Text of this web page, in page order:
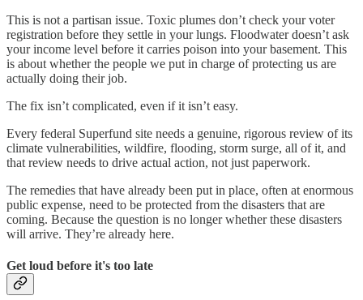
This is not a partisan issue. Toxic plumes don’t check your voter
registration before they settle in your lungs. Floodwater doesn’t ask
your income level before it carries poison into your basement. This
is about whether the people we put in charge of protecting us are
actually doing their job.
The fix isn’t complicated, even if it isn’t easy.
Every federal Superfund site needs a genuine, rigorous review of its
climate vulnerabilities, wildfire, flooding, storm surge, all of it, and
that review needs to drive actual action, not just paperwork.
The remedies that have already been put in place, often at enormous
public expense, need to be protected from the disasters that are
coming. Because the question is no longer whether these disasters
will arrive. They’re already here.
Get loud before it's too late